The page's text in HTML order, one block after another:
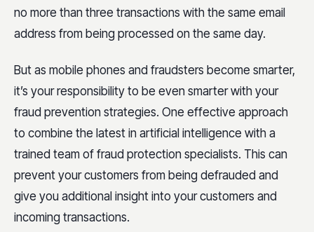
no more than three transactions with the same email
address from being processed on the same day.
But as mobile phones and fraudsters become smarter,
it’s your responsibility to be even smarter with your
fraud prevention strategies. One effective approach
to combine the latest in artificial intelligence with a
trained team of fraud protection specialists. This can
prevent your customers from being defrauded and
give you additional insight into your customers and
incoming transactions.